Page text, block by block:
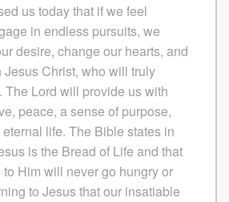
us today that if we feel
in endless pursuits, we
desire, change our hearts, and
Jesus Christ, who will truly
The Lord will provide us with
peace, a sense of purpose,
life. The Bible states in
is the Bread of Life and that
Him will never go hungry or
to Jesus that our insatiable